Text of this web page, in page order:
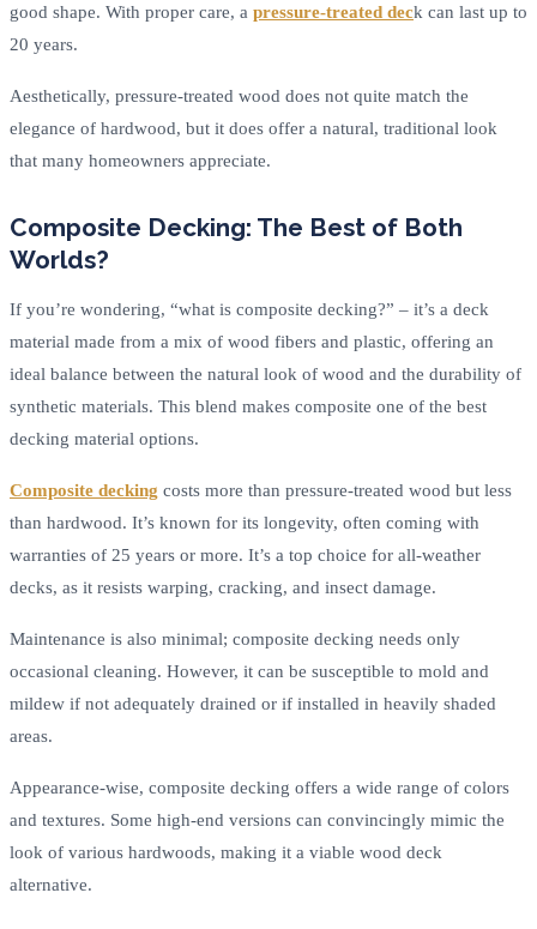
good shape. With proper care, a pressure-treated deck can last up to
20 years.
Aesthetically, pressure-treated wood does not quite match the
elegance of hardwood, but it does offer a natural, traditional look
that many homeowners appreciate.
Composite Decking: The Best of Both
Worlds?
If you’re wondering, “what is composite decking?” – it’s a deck
material made from a mix of wood fibers and plastic, offering an
ideal balance between the natural look of wood and the durability of
synthetic materials. This blend makes composite one of the best
decking material options.
Composite decking costs more than pressure-treated wood but less
than hardwood. It’s known for its longevity, often coming with
warranties of 25 years or more. It’s a top choice for all-weather
decks, as it resists warping, cracking, and insect damage.
Maintenance is also minimal; composite decking needs only
occasional cleaning. However, it can be susceptible to mold and
mildew if not adequately drained or if installed in heavily shaded
areas.
Appearance-wise, composite decking offers a wide range of colors
and textures. Some high-end versions can convincingly mimic the
look of various hardwoods, making it a viable wood deck
alternative.